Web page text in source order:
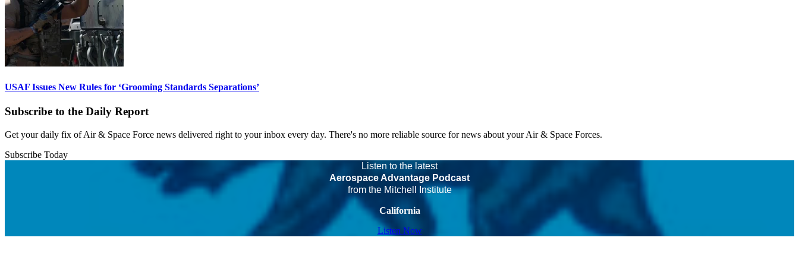
USAF Issues New Rules for ‘Grooming Standards Separations’
Subscribe to the Daily Report
Get your daily fix of Air & Space Force news delivered right to your inbox every day. There's no more reliable source for news about your Air & Space Forces.
Subscribe Today
Listen to the latest
Aerospace Advantage Podcast
from the Mitchell Institute
California
Listen Now